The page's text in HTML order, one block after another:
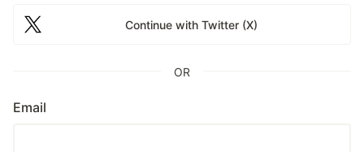
Continue with Twitter (X)
OR
Email